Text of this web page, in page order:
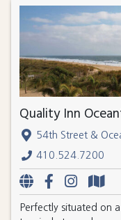
Quality Inn
54th Street &
410.524.7200
Perfectly situated on